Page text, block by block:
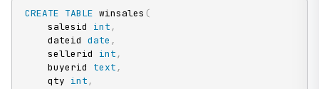
CREATE TABLE winsales (
    salesid
int ,
    dateid
date ,
    sellerid
int ,
    buyerid
text ,
    qty
int ,